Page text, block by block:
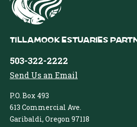
Tillamook Estuaries
503-322-2222
Send Us an Email
P.O. Box 493
613 Commercial Ave.
Garibaldi, Oregon 97118